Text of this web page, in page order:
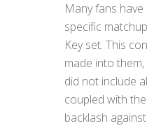
Many fans
specific
Key set. This
made into
did not include
coupled with
backlash